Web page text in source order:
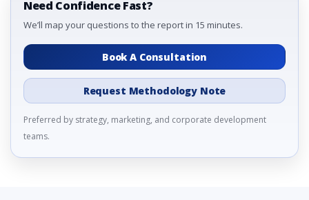
Need Confidence Fast?
We’ll map your questions to the report in 15 minutes.
Book A Consultation
Request Methodology Note
Preferred by strategy, marketing, and corporate development
teams.